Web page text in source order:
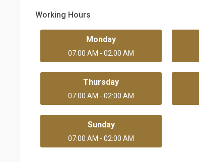
Working Hours
Monday
07:00 AM - 02:00 AM
Thursday
07:00 AM - 02:00 AM
Sunday
07:00 AM - 02:00 AM